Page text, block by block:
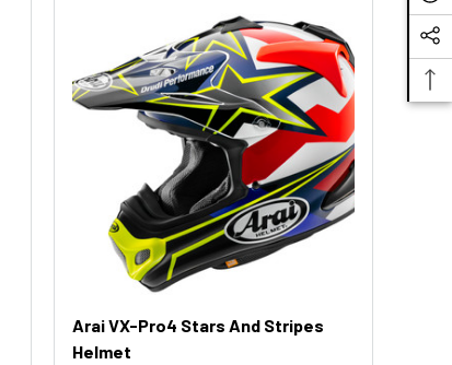
Arai VX-Pro4 Stars And Stripes
Helmet